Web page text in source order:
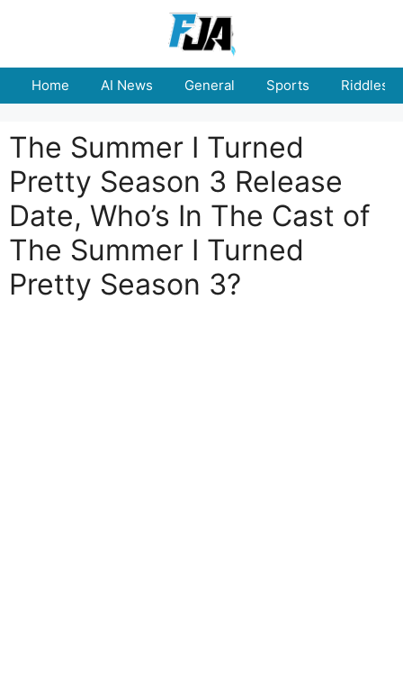
Home AI News General Sports Riddles
The Summer I Turned
Pretty Season 3 Release
Date, Who’s In The Cast of
The Summer I Turned
Pretty Season 3?